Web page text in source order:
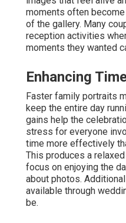
moments often
of the gallery. Many
reception activities
moments they wanted
Enhancing
Faster family portraits
keep the entire day
gains help the
stress for everyone
time more effectively
This produces a
focus on enjoying the
about photos.
available through
be.